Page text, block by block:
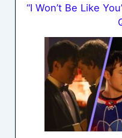
“I Won’t Be Like